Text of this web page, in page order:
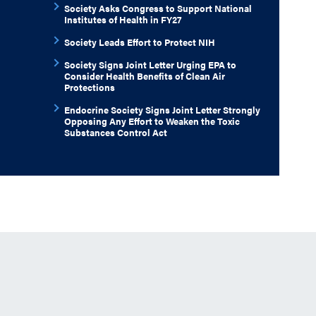
Society Asks Congress to Support National
Institutes of Health in FY27
Society Leads Effort to Protect NIH
Society Signs Joint Letter Urging EPA to
Consider Health Benefits of Clean Air
Protections
Endocrine Society Signs Joint Letter Strongly
Opposing Any Effort to Weaken the Toxic
Substances Control Act